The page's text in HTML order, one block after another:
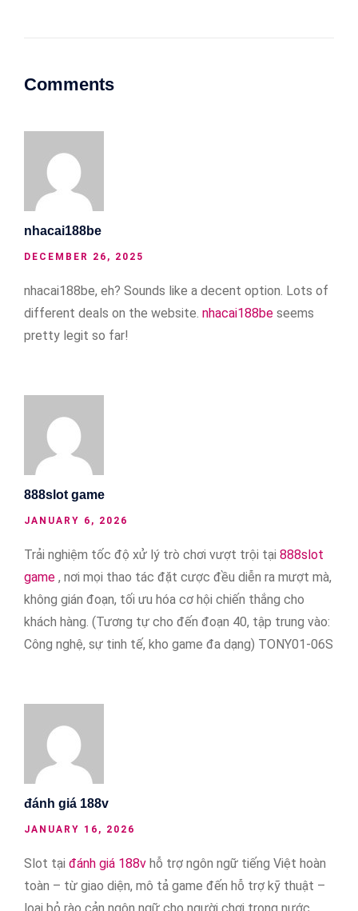
Comments
nhacai188be
DECEMBER 26, 2025
nhacai188be, eh? Sounds like a decent option. Lots of
different deals on the website. nhacai188be seems
pretty legit so far!
888slot game
JANUARY 6, 2026
Trải nghiệm tốc độ xử lý trò chơi vượt trội tại 888slot
game , nơi mọi thao tác đặt cược đều diễn ra mượt mà,
không gián đoạn, tối ưu hóa cơ hội chiến thắng cho
khách hàng. (Tương tự cho đến đoạn 40, tập trung vào:
Công nghệ, sự tinh tế, kho game đa dạng) TONY01-06S
đánh giá 188v
JANUARY 16, 2026
Slot tại đánh giá 188v hỗ trợ ngôn ngữ tiếng Việt hoàn
toàn – từ giao diện, mô tả game đến hỗ trợ kỹ thuật –